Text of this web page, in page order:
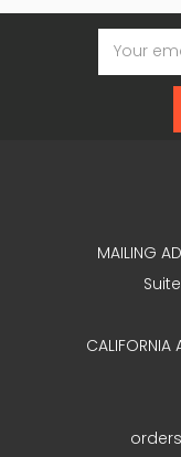
Email
Address
MAILING
Suite